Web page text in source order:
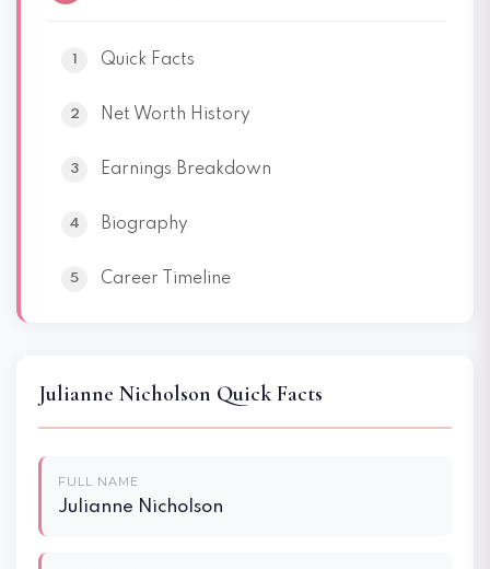
Quick Facts
Net Worth History
Earnings Breakdown
Biography
Career Timeline
Julianne Nicholson Quick Facts
FULL NAME
Julianne Nicholson